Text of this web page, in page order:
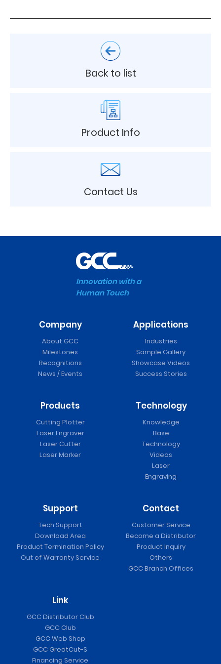
Back to list
Product Info
Contact Us
Innovation with a
Human Touch
Company
About GCC
Milestones
Recognitions
News / Events
Applications
Industries
Sample Gallery
Showcase Videos
Success Stories
Products
Cutting Plotter
Laser Engraver
Laser Cutter
Laser Marker
Technology
Knowledge
Base
Technology
Videos
Laser
Engraving
Support
Tech Support
Download Area
Product Termination Policy
Out of Warranty Service
Contact
Customer Service
Become a Distributor
Product Inquiry
Others
GCC Branch Offices
Link
GCC Distributor Club
GCC Club
GCC Web Shop
GCC GreatCut-S
Financing Service